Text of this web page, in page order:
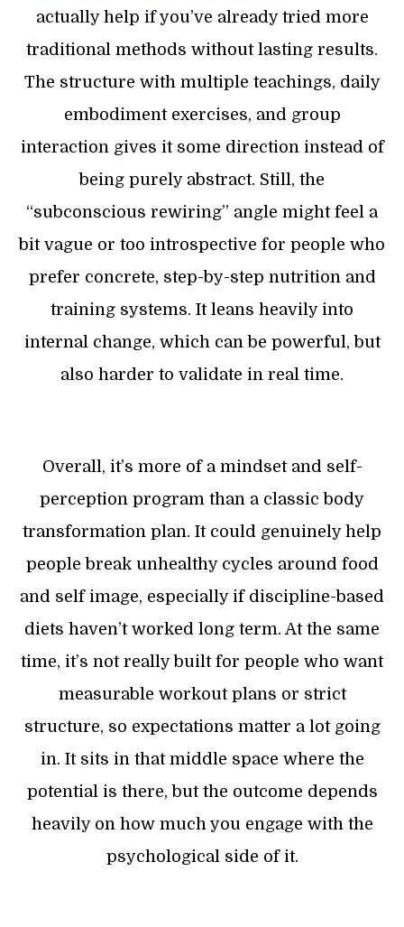
actually help if you’ve already tried more
traditional methods without lasting results.
The structure with multiple teachings, daily
embodiment exercises, and group
interaction gives it some direction instead of
being purely abstract. Still, the
“subconscious rewiring” angle might feel a
bit vague or too introspective for people who
prefer concrete, step-by-step nutrition and
training systems. It leans heavily into
internal change, which can be powerful, but
also harder to validate in real time.
Overall, it’s more of a mindset and self-
perception program than a classic body
transformation plan. It could genuinely help
people break unhealthy cycles around food
and self image, especially if discipline-based
diets haven’t worked long term. At the same
time, it’s not really built for people who want
measurable workout plans or strict
structure, so expectations matter a lot going
in. It sits in that middle space where the
potential is there, but the outcome depends
heavily on how much you engage with the
psychological side of it.